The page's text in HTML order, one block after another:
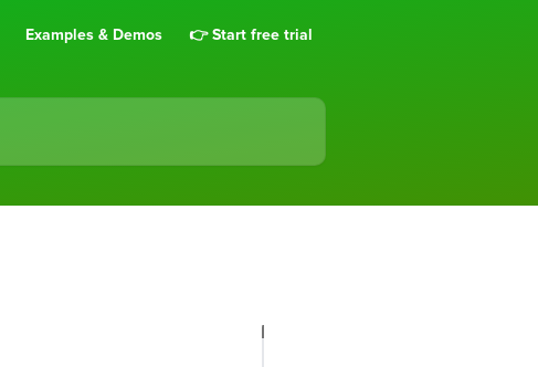
Examples & Demos 👉 Start free trial